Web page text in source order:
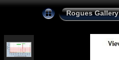
Rogues Gallery